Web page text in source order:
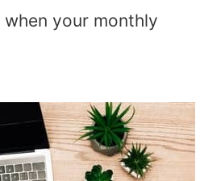
when your monthly